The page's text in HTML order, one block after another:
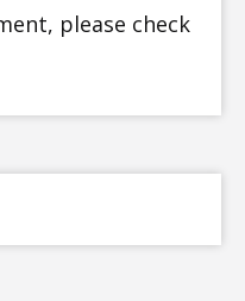
please check